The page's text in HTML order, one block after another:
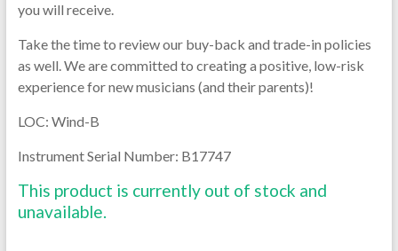
you will receive.
Take the time to review our buy-back and trade-in policies
as well. We are committed to creating a positive, low-risk
experience for new musicians (and their parents)!
LOC: Wind-B
Instrument Serial Number: B17747
This product is currently out of stock and
unavailable.